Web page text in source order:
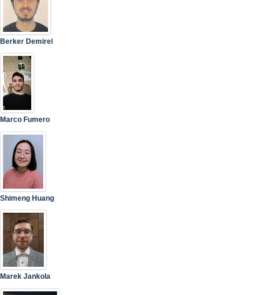
Berker Demirel
Marco Fumero
Shimeng Huang
Marek Jankola